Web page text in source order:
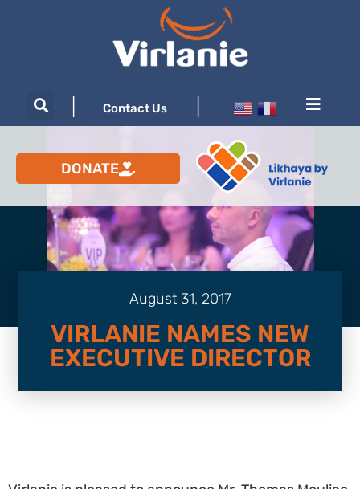
Contact Us
DONATE
August 31, 2017
VIRLANIE NAMES NEW
EXECUTIVE DIRECTOR